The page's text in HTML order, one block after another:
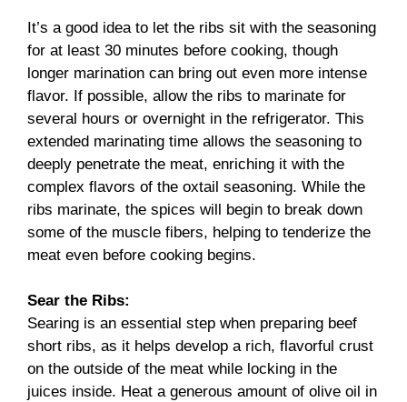
It’s a good idea to let the ribs sit with the seasoning
for at least 30 minutes before cooking, though
longer marination can bring out even more intense
flavor. If possible, allow the ribs to marinate for
several hours or overnight in the refrigerator. This
extended marinating time allows the seasoning to
deeply penetrate the meat, enriching it with the
complex flavors of the oxtail seasoning. While the
ribs marinate, the spices will begin to break down
some of the muscle fibers, helping to tenderize the
meat even before cooking begins.
Sear the Ribs:
Searing is an essential step when preparing beef
short ribs, as it helps develop a rich, flavorful crust
on the outside of the meat while locking in the
juices inside. Heat a generous amount of olive oil in